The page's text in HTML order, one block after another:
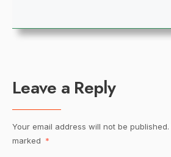
Leave a Reply
Your email address will not be published.
marked *